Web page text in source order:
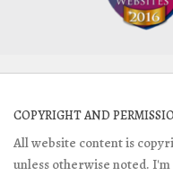
COPYRIGHT AND
All website content is
unless otherwise noted. I'm